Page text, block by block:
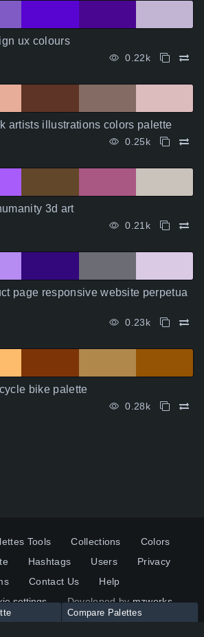
ux colours
0.22k
artists illustrations colors palette
0.25k
3d art
0.21k
page responsive website perpetua
0.23k
bike palette
0.28k
Tools Collections
Colors
Hashtags Users
Privacy
Contact Us
Help
settings
Developed bymzworks
Compare Palettes